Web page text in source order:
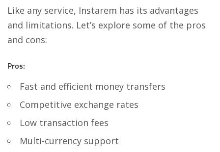
Like any service, Instarem has its advantages
and limitations. Let’s explore some of the pros
and cons:
Pros:
Fast and efficient money transfers
Competitive exchange rates
Low transaction fees
Multi-currency support